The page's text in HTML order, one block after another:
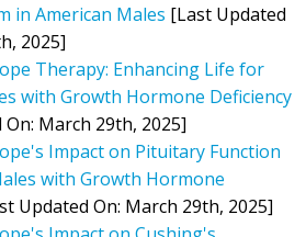
in American Males [Last Updated
2025]
Therapy: Enhancing Life for
with Growth Hormone Deficiency
March 29th, 2025]
Impact on Pituitary Function
with Growth Hormone
Updated On: March 29th, 2025]